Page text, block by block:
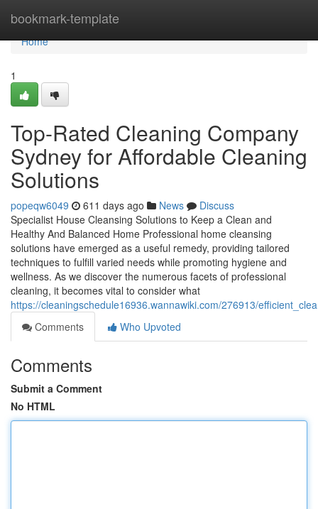
bookmark-template
Home
Home
1
Top-Rated Cleaning Company
Sydney for Affordable Cleaning
Solutions
popeqw6049 611 days ago News
Discuss
Specialist House Cleansing Solutions to Keep a Clean and
Healthy And Balanced Home Professional home cleansing
solutions have emerged as a useful remedy, providing tailored
techniques to fulfill varied needs while promoting hygiene and
wellness. As we discover the numerous facets of professional
cleaning, it becomes vital to consider what
https://cleaningschedule16936.wannawiki.com/276913/
Comments
Who Upvoted
Comments
Submit a Comment
No HTML